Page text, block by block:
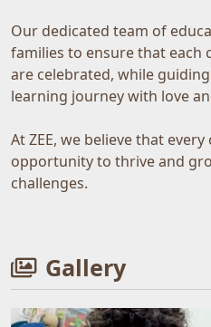
Our dedicated team of
families to ensure that each
are celebrated, while
learning journey with love
At ZEE, we believe that
opportunity to thrive and
challenges.
Gallery